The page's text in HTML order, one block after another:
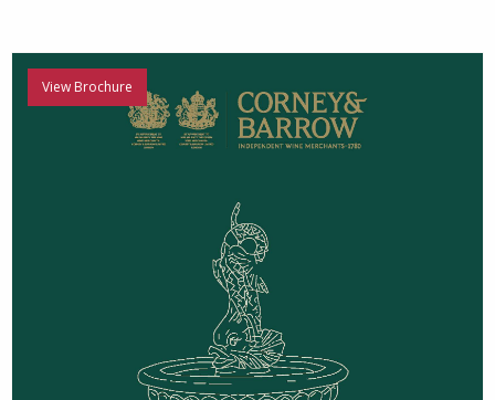
View Brochure